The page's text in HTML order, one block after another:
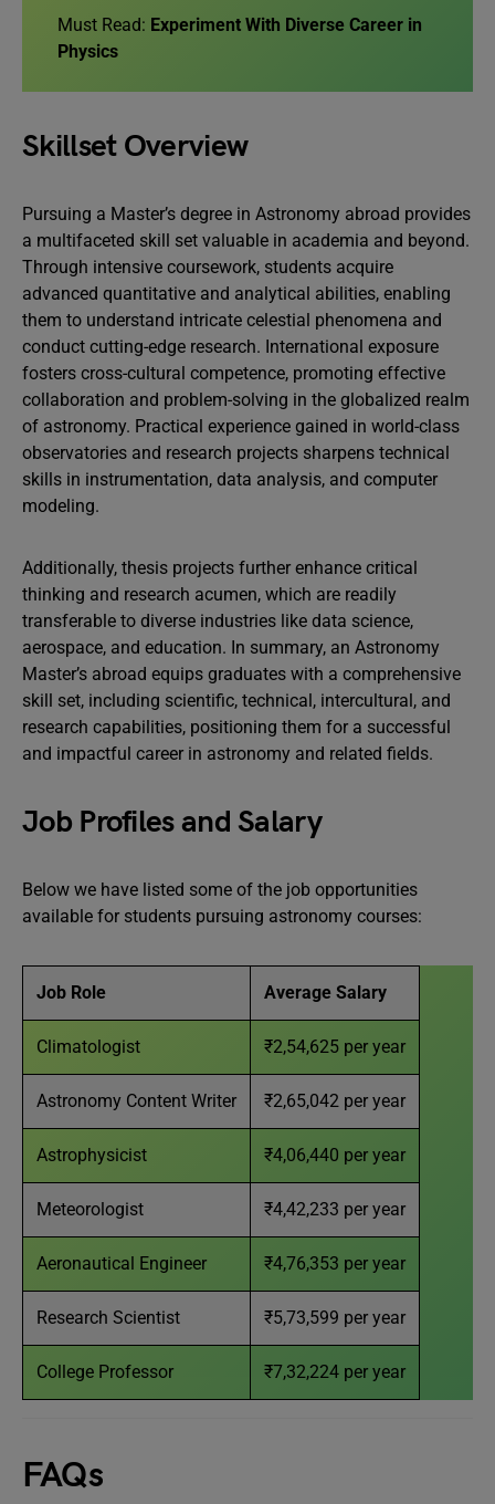
Must Read: Experiment With Diverse Career in
Physics
Skillset Overview
Pursuing a Master’s degree in Astronomy abroad provides
a multifaceted skill set valuable in academia and beyond.
Through intensive coursework, students acquire
advanced quantitative and analytical abilities, enabling
them to understand intricate celestial phenomena and
conduct cutting-edge research. International exposure
fosters cross-cultural competence, promoting effective
collaboration and problem-solving in the globalized realm
of astronomy. Practical experience gained in world-class
observatories and research projects sharpens technical
skills in instrumentation, data analysis, and computer
modeling.
Additionally, thesis projects further enhance critical
thinking and research acumen, which are readily
transferable to diverse industries like data science,
aerospace, and education. In summary, an Astronomy
Master’s abroad equips graduates with a comprehensive
skill set, including scientific, technical, intercultural, and
research capabilities, positioning them for a successful
and impactful career in astronomy and related fields.
Job Profiles and Salary
Below we have listed some of the job opportunities
available for students pursuing astronomy courses:
Job Role Average Salary
Climatologist ₹2,54,625 per year
Astronomy Content Writer ₹2,65,042 per year
Astrophysicist ₹4,06,440 per year
Meteorologist ₹4,42,233 per year
Aeronautical Engineer ₹4,76,353 per year
Research Scientist ₹5,73,599 per year
College Professor ₹7,32,224 per year
FAQs